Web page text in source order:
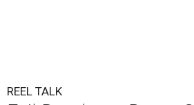
REEL TALK